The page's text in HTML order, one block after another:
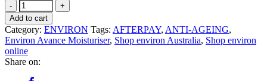
Add to cart
Category: ENVIRON Tags: AFTERPAY, ANTI-AGEING,
Environ Avance Moisturiser, Shop environ Australia, Shop environ
online
Share on: